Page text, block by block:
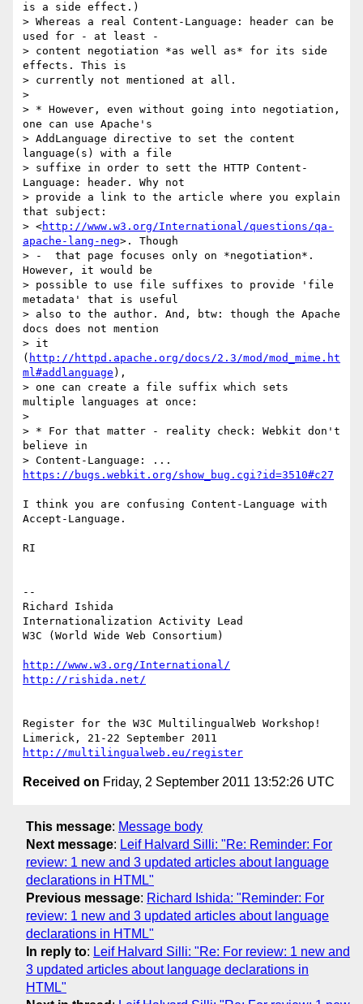
is a side effect.)
> Whereas a real Content-Language: header can be
used for - at least -
> content negotiation *as well as* for its side
effects. This is
> currently not mentioned at all.
>
> * However, even without going into negotiation,
one can use Apache's
> AddLanguage directive to set the content
language(s) with a file
> suffixe in order to sett the HTTP Content-
Language: header. Why not
> provide a link to the article where you explain
that subject:
> <http://www.w3.org/International/questions/qa-
apache-lang-neg>. Though
> -  that page focuses only on *negotiation*.
However, it would be
> possible to use file suffixes to provide 'file
metadata' that is useful
> also to the author. And, btw: though the Apache
docs does not mention
> it
( http://httpd.apache.org/docs/2.3/mod/mod_mime.ht
ml#addlanguage ),
> one can create a file suffix which sets
multiple languages at once:
>
> * For that matter - reality check: Webkit don't
believe in
https://bugs.webkit.org/show_bug.cgi?id=3510#c27
I think you are confusing Content-Language with
Accept-Language.
RI
--
Richard Ishida
Internationalization Activity Lead
W3C (World Wide Web Consortium)
http://www.w3.org/International/
http://rishida.net/
Register for the W3C MultilingualWeb Workshop!
http://multilingualweb.eu/register
Received on Friday, 2 September 2011 13:52:26 UTC
This message: Message body
Next message: Leif Halvard Silli: "Re: Reminder: For
review: 1 new and 3 updated articles about language
declarations in HTML"
Previous message: Richard Ishida: "Reminder: For
review: 1 new and 3 updated articles about language
declarations in HTML"
In reply to: Leif Halvard Silli: "Re: For review: 1 new and
3 updated articles about language declarations in
HTML"